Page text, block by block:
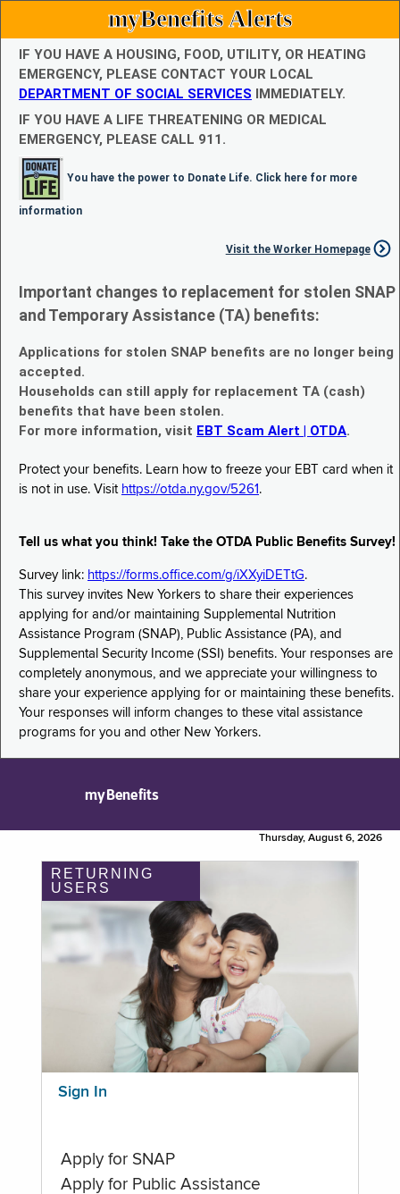
myBenefits Alerts
IF YOU HAVE A HOUSING, FOOD, UTILITY, OR HEATING
EMERGENCY, PLEASE CONTACT YOUR LOCAL
DEPARTMENT OF SOCIAL SERVICES IMMEDIATELY.
IF YOU HAVE A LIFE THREATENING OR MEDICAL
EMERGENCY, PLEASE CALL 911.
You have the power to Donate Life. Click here for more
information
Visit the Worker Homepage
Important changes to replacement for stolen SNAP
and Temporary Assistance (TA) benefits:
Applications for stolen SNAP benefits are no longer being
accepted.
Households can still apply for replacement TA (cash)
benefits that have been stolen.
For more information, visit EBT Scam Alert | OTDA.
Protect your benefits. Learn how to freeze your EBT card when it
is not in use. Visit https://otda.ny.gov/5261 .
Tell us what you think! Take the OTDA Public Benefits Survey!
Survey link: https://forms.office.com/g/iXXyiDETtG.
This survey invites New Yorkers to share their experiences
applying for and/or maintaining Supplemental Nutrition
Assistance Program (SNAP), Public Assistance (PA), and
Supplemental Security Income (SSI) benefits. Your responses are
completely anonymous, and we appreciate your willingness to
share your experience applying for or maintaining these benefits.
Your responses will inform changes to these vital assistance
programs for you and other New Yorkers.
myBenefits
Thursday, August 6, 2026
RETURNING
USERS
Sign In
Apply for SNAP
Apply for Public Assistance